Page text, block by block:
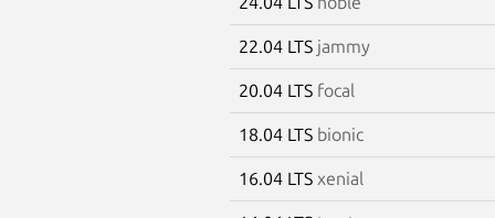
22.04 LTS jammy
20.04 LTS focal
18.04 LTS bionic
16.04 LTS xenial